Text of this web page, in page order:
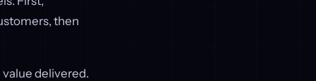
then
delivered.